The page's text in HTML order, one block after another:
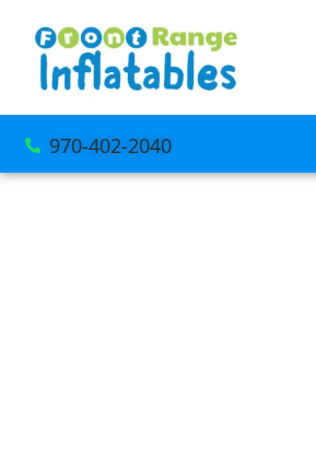
970-402-2040